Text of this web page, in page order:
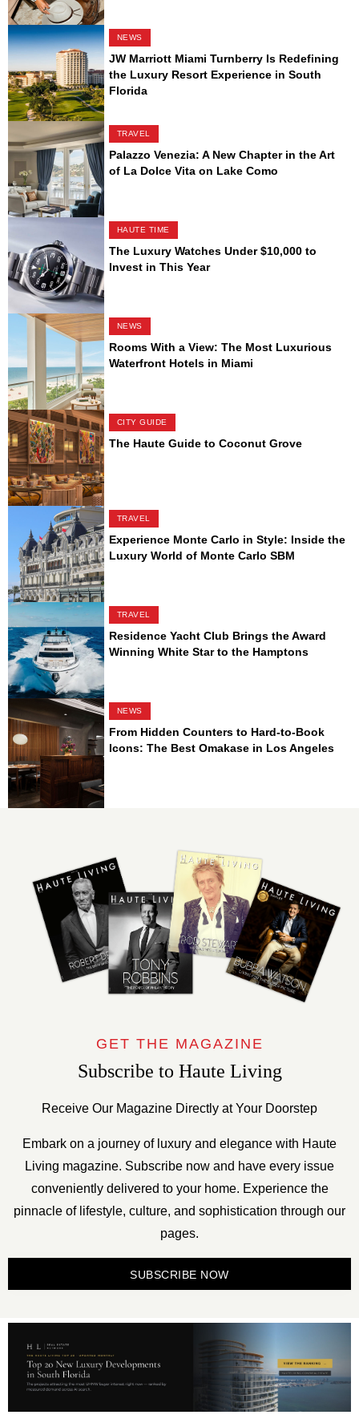
NEWS
JW Marriott Miami Turnberry Is Redefining
the Luxury Resort Experience in South
Florida
TRAVEL
Palazzo Venezia: A New Chapter in the Art
of La Dolce Vita on Lake Como
HAUTE TIME
The Luxury Watches Under $10,000 to
Invest in This Year
NEWS
Rooms With a View: The Most Luxurious
Waterfront Hotels in Miami
CITY GUIDE
The Haute Guide to Coconut Grove
TRAVEL
Experience Monte Carlo in Style: Inside the
Luxury World of Monte Carlo SBM
TRAVEL
Residence Yacht Club Brings the Award
Winning White Star to the Hamptons
NEWS
From Hidden Counters to Hard-to-Book
Icons: The Best Omakase in Los Angeles
GET THE MAGAZINE
Subscribe to Haute Living
Receive Our Magazine Directly at Your Doorstep
Embark on a journey of luxury and elegance with Haute
Living magazine. Subscribe now and have every issue
conveniently delivered to your home. Experience the
pinnacle of lifestyle, culture, and sophistication through our
pages.
SUBSCRIBE NOW